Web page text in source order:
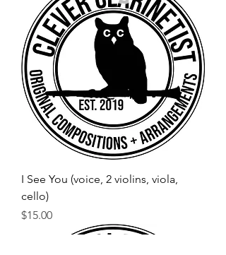
I See You (voice, 2 violins, viola,
cello)
Price
$15.00